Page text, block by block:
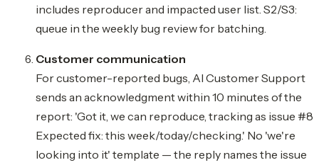
includes reproducer and impacted user list. S2/S3:
queue in the weekly bug review for batching.
Customer communication
For customer-reported bugs, AI Customer Support
sends an acknowledgment within 10 minutes of the
report: 'Got it, we can reproduce, tracking as issue
Expected fix: this week/today/checking.' No 'we're
looking into it' template — the reply names the issue